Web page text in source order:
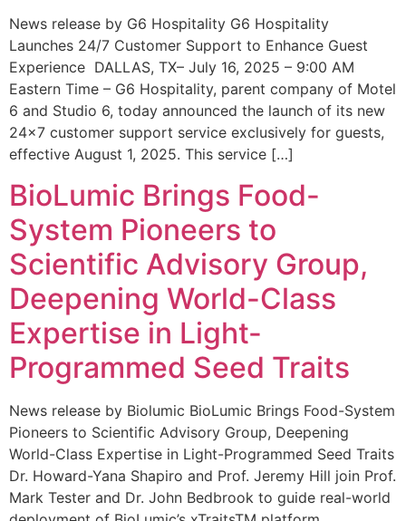
News release by G6 Hospitality G6 Hospitality
Launches 24/7 Customer Support to Enhance Guest
Experience DALLAS, TX– July 16, 2025 – 9:00 AM
Eastern Time – G6 Hospitality, parent company of Motel
6 and Studio 6, today announced the launch of its new
24×7 customer support service exclusively for guests,
effective August 1, 2025. This service […]
BioLumic Brings Food-
System Pioneers to
Scientific Advisory Group,
Deepening World-Class
Expertise in Light-
Programmed Seed Traits
News release by Biolumic BioLumic Brings Food-System
Pioneers to Scientific Advisory Group, Deepening
World-Class Expertise in Light-Programmed Seed Traits
Dr. Howard-Yana Shapiro and Prof. Jeremy Hill join Prof.
Mark Tester and Dr. John Bedbrook to guide real-world